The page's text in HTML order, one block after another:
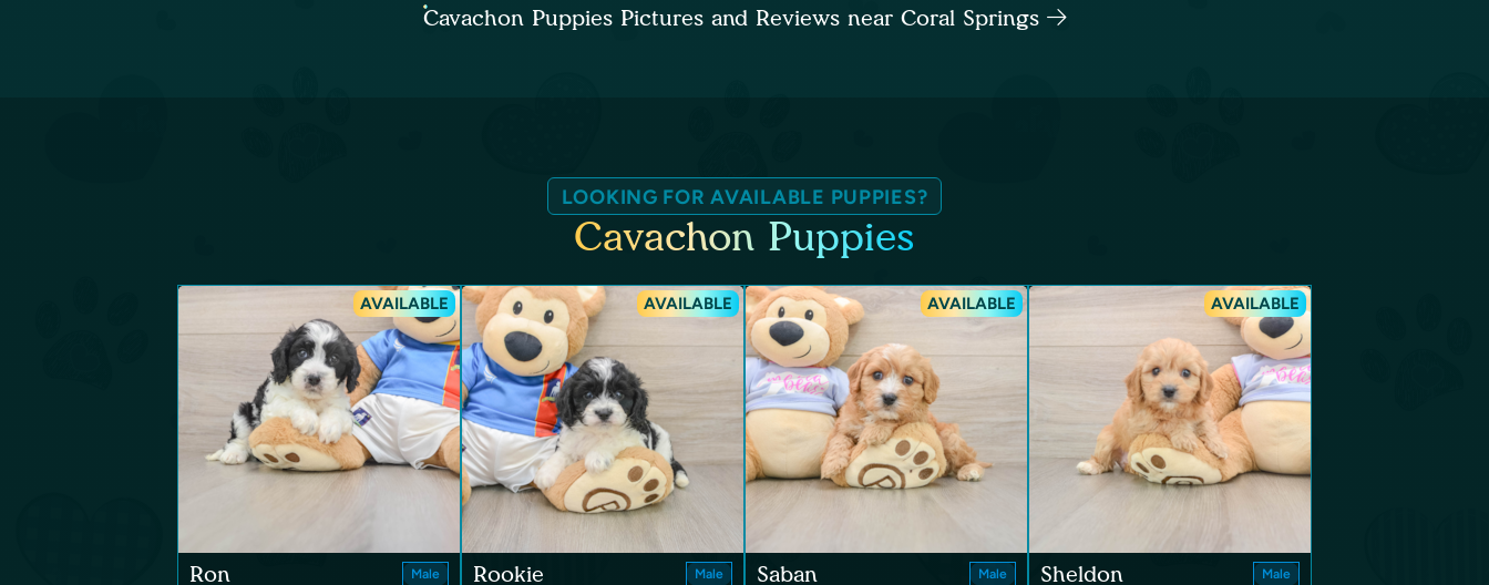
Cavachon Puppies Pictures and Reviews near Coral Springs
LOOKING FOR AVAILABLE PUPPIES?
Cavachon Puppies
AVAILABLE
Ron Male
AVAILABLE
Rookie Male
AVAILABLE
Saban Male
AVAILABLE
Sheldon Male